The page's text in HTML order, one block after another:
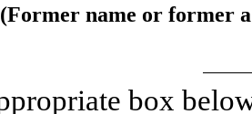
(Former name or former
box